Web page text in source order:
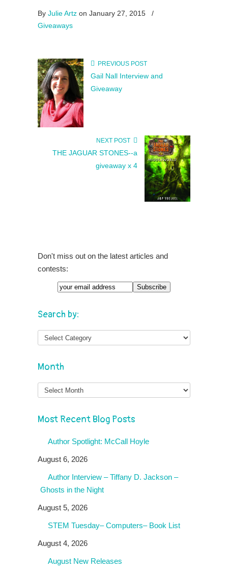
By Julie Artz on January 27, 2015
/
Giveaways
PREVIOUS POST
Gail Nall Interview and
Giveaway
NEXT POST
THE JAGUAR STONES--a
giveaway x 4
Don't miss out on the latest articles and
contests:
Search by:
Month
Month
Most Recent Blog Posts
Author Spotlight: McCall Hoyle
August 6, 2026
Author Interview – Tiffany D. Jackson –
Ghosts in the Night
August 5, 2026
STEM Tuesday– Computers– Book List
August 4, 2026
August New Releases